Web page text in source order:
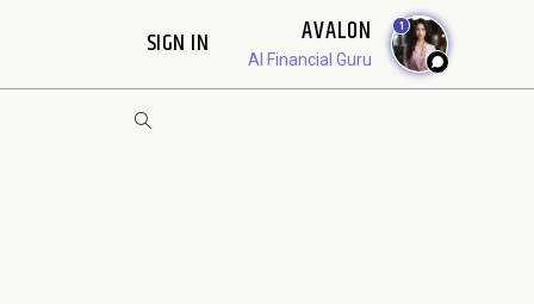
SIGN IN AVALON
AI Financial Guru
1